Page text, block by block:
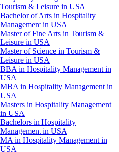
Tourism & Leisure in USA
Bachelor of Arts in Hospitality
Management in USA
Master of Fine Arts in Tourism &
Leisure in USA
Master of Science in Tourism &
Leisure in USA
BBA in Hospitality Management in
USA
MBA in Hospitality Management in
USA
Masters in Hospitality Management
in USA
Bachelors in Hospitality
Management in USA
MA in Hospitality Management in
USA